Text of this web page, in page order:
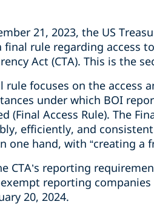
21, 2023, the US
final rule regarding access
Act (CTA). This is the
rule focuses on the access
under which BOI
(Final Access Rule). The
efficiently, and
one hand, with “creating
CTA’s reporting
reporting
20, 2024.